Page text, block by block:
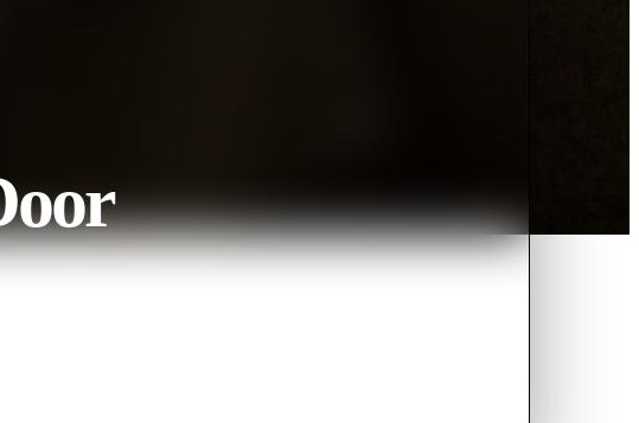
information, television bloopers and general